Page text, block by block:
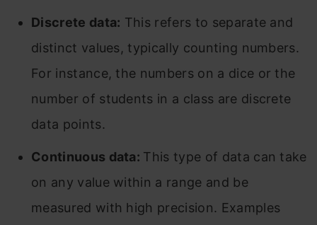
Discrete data: This refers to separate and
distinct values, typically counting numbers.
For instance, the numbers on a dice or the
number of students in a class are discrete
data points.
Continuous data: This type of data can take
on any value within a range and be
measured with high precision. Examples